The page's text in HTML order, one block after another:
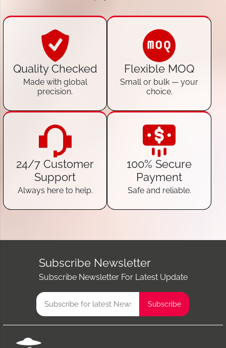
Quality Checked
Made with global
precision.
Flexible MOQ
Small or bulk — your
choice.
24/7 Customer
Support
Always here to help.
100% Secure
Payment
Safe and reliable.
Subscribe Newsletter
Subscribe Newsletter For Latest Update